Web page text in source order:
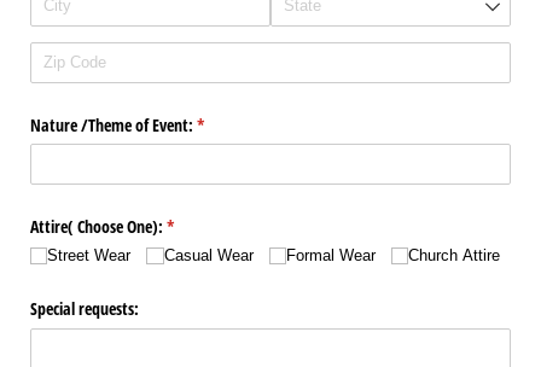
Nature /​Theme of Event: *
(required)
Attire( Choose One): *
(required)
Street Wear Casual Wear Formal Wear Church Attire
Special requests: